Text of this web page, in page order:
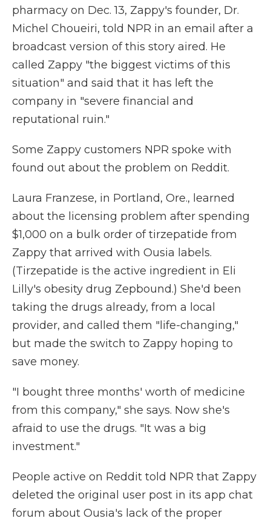
pharmacy on Dec. 13, Zappy's founder, Dr.
Michel Choueiri, told NPR in an email after a
broadcast version of this story aired. He
called Zappy "the biggest victims of this
situation" and said that it has left the
company in "severe financial and
reputational ruin."
Some Zappy customers NPR spoke with
found out about the problem on Reddit.
Laura Franzese, in Portland, Ore., learned
about the licensing problem after spending
$1,000 on a bulk order of tirzepatide from
Zappy that arrived with Ousia labels.
(Tirzepatide is the active ingredient in Eli
Lilly's obesity drug Zepbound.) She'd been
taking the drugs already, from a local
provider, and called them "life-changing,"
but made the switch to Zappy hoping to
save money.
"I bought three months' worth of medicine
from this company," she says. Now she's
afraid to use the drugs. "It was a big
investment."
People active on Reddit told NPR that Zappy
deleted the original user post in its app chat
forum about Ousia's lack of the proper